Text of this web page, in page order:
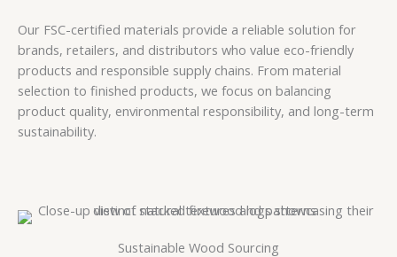
Our FSC-certified materials provide a reliable solution for
brands, retailers, and distributors who value eco-friendly
products and responsible supply chains. From material
selection to finished products, we focus on balancing
product quality, environmental responsibility, and long-term
sustainability.
Sustainable Wood Sourcing